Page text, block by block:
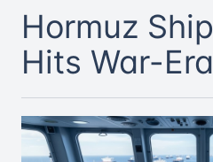
Hormuz
Hits War-